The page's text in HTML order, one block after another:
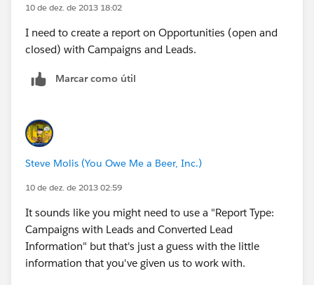
10 de dez. de 2013 18:02
I need to create a report on Opportunities (open and
closed) with Campaigns and Leads.
Marcar como útil
Steve Molis (You Owe Me a Beer, Inc.)
10 de dez. de 2013 02:59
It sounds like you might need to use a "Report Type:
Campaigns with Leads and Converted Lead
Information" but that's just a guess with the little
information that you've given us to work with.